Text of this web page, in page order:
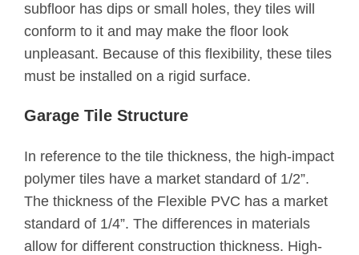
subfloor has dips or small holes, they tiles will
conform to it and may make the floor look
unpleasant. Because of this flexibility, these tiles
must be installed on a rigid surface.
Garage Tile Structure
In reference to the tile thickness, the high-impact
polymer tiles have a market standard of 1/2”.
The thickness of the Flexible PVC has a market
standard of 1/4”. The differences in materials
allow for different construction thickness. High-